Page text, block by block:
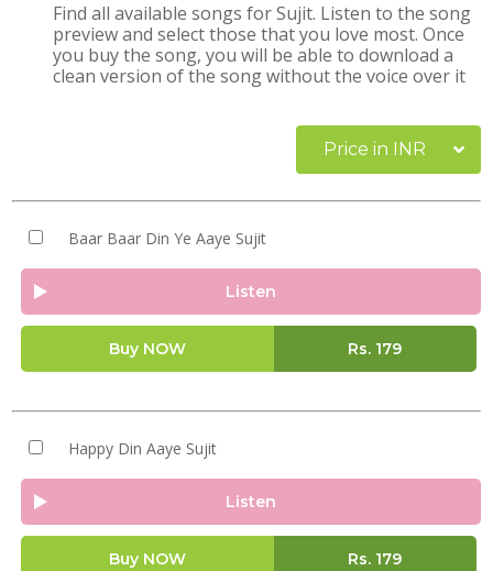
Find all available songs for Sujit. Listen to the song
preview and select those that you love most. Once
you buy the song, you will be able to download a
clean version of the song without the voice over it
Price in INR
Baar Baar Din Ye Aaye Sujit
Listen
Buy NOW Rs. 179
Happy Din Aaye Sujit
Listen
Buy NOW Rs. 179